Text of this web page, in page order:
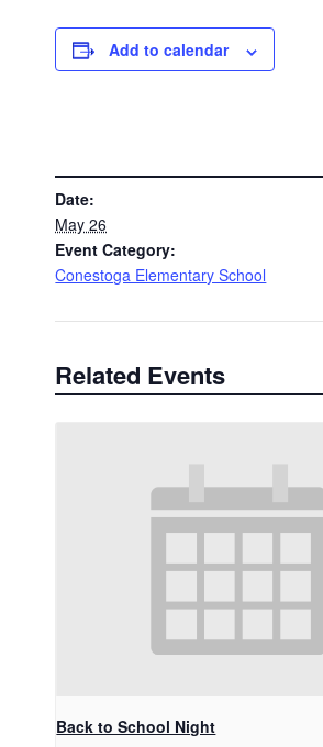
Add to calendar
Date:
May 26
Event Category:
Conestoga Elementary School
Related Events
Back to School Night